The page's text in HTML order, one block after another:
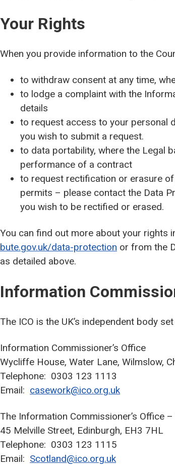
Your Rights
When you provide information to the
to withdraw consent at any time,
to lodge a complaint with the
details
to request access to your personal
you wish to submit a request.
to data portability, where the Legal
performance of a contract
to request rectification or erasure
permits – please contact the Data
you wish to be rectified or erased.
You can find out more about your rights
bute.gov.uk/data-protection or from the
as detailed above.
Information
The ICO is the UK’s independent body
Information Commissioner’s Office
Wycliffe House, Water Lane, Wilmslow,
Telephone: 0303 123 1113
Email: casework@ico.org.uk
The Information Commissioner’s Office
45 Melville Street, Edinburgh, EH3 7HL
Telephone: 0303 123 1115
Email: Scotland@ico.org.uk